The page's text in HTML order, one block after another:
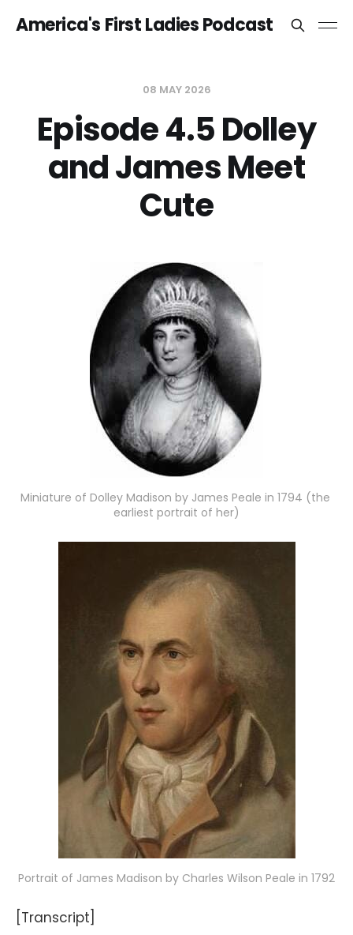
America's First Ladies Podcast
08 MAY 2026
Episode 4.5 Dolley
and James Meet
Cute
Miniature of Dolley Madison by James Peale in 1794 (the
earliest portrait of her)
Portrait of James Madison by Charles Wilson Peale in 1792
[Transcript]